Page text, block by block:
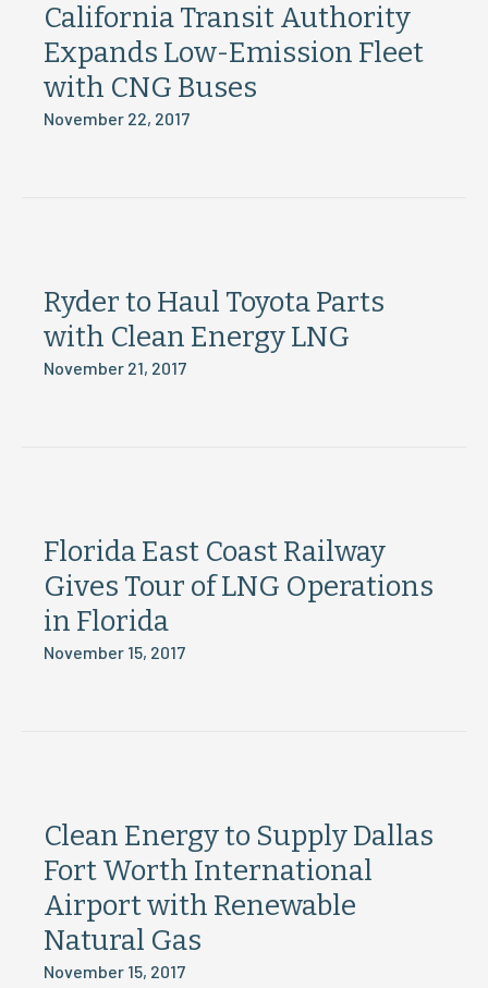
California Transit Authority
Expands Low-Emission Fleet
with CNG Buses
November 22, 2017
Ryder to Haul Toyota Parts
with Clean Energy LNG
November 21, 2017
Florida East Coast Railway
Gives Tour of LNG Operations
in Florida
November 15, 2017
Clean Energy to Supply Dallas
Fort Worth International
Airport with Renewable
Natural Gas
November 15, 2017